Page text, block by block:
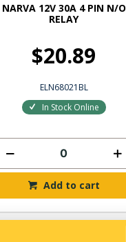
NARVA 12V 30A 4 PIN N/O
RELAY
$20.89
ELN68021BL
In Stock Online
Add to cart